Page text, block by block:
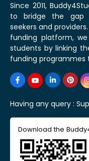
Since 2011,
to bridge the gap
seekers and
funding platform,
students by linking
funding programmes
Having any query :
Download the